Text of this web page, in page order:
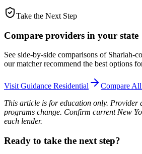
Take the Next Step
Compare providers in your state
See side-by-side comparisons of Shariah-
our matcher recommend the best options
Visit Guidance Residential
Compare
This article is for education only. Provider
programs change. Confirm current New
each lender.
Ready to take the next step?